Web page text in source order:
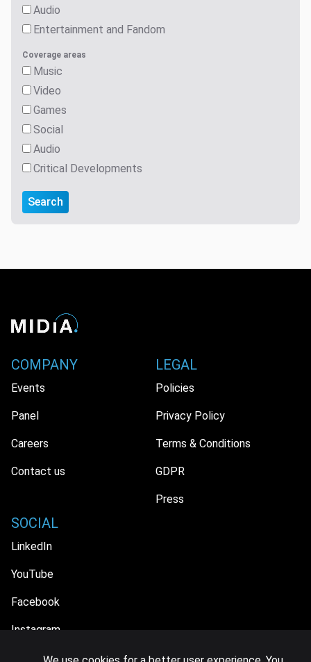
Audio
Entertainment and Fandom
Coverage areas
Music
Video
Games
Social
Audio
Critical Developments
Search
COMPANY
Events
Panel
Careers
Contact us
LEGAL
Policies
Privacy Policy
Terms & Conditions
GDPR
Press
SOCIAL
LinkedIn
YouTube
Facebook
Instagram